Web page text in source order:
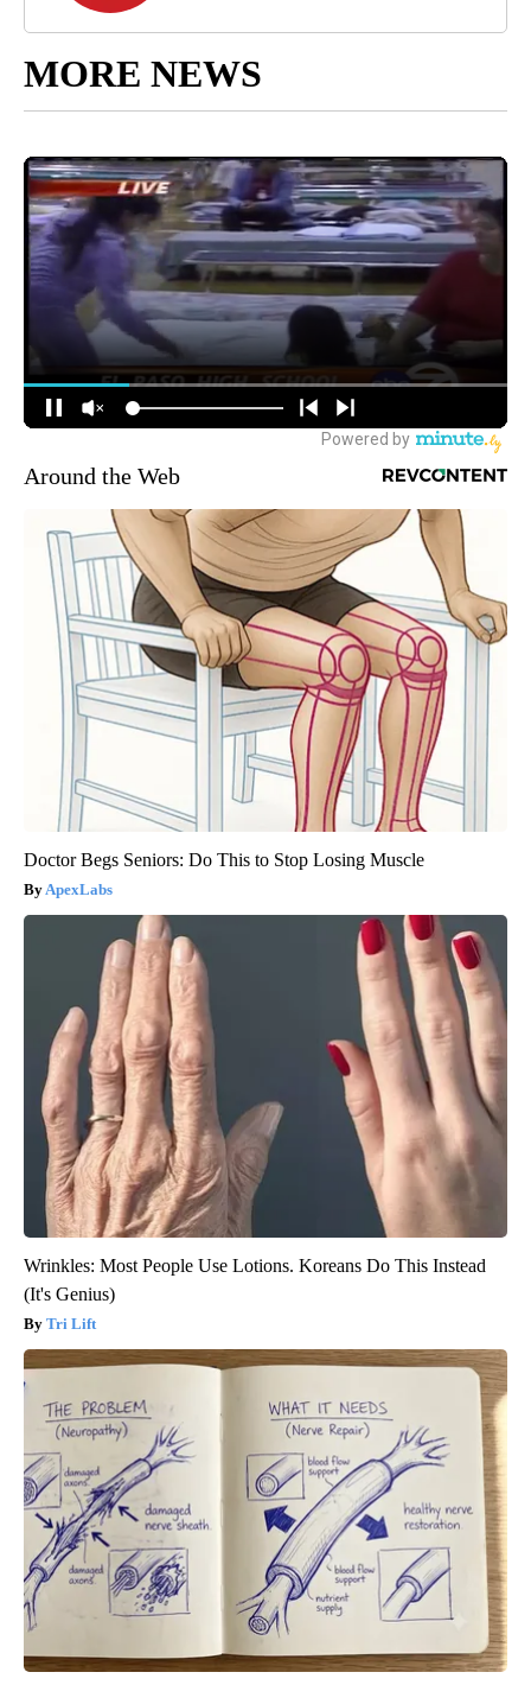
MORE NEWS
Around the Web
Doctor Begs Seniors: Do This to Stop Losing Muscle
ApexLabs
Wrinkles: Most People Use Lotions. Koreans Do This Instead
(It's Genius)
Tri Lift